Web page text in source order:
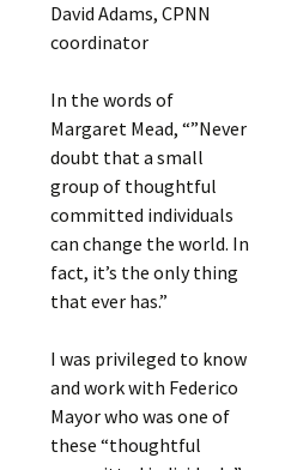
David Adams, CPNN
coordinator
In the words of
Margaret Mead, “”Never
doubt that a small
group of thoughtful
committed individuals
can change the world. In
fact, it’s the only thing
that ever has.”
I was privileged to know
and work with Federico
Mayor who was one of
these “thoughtful